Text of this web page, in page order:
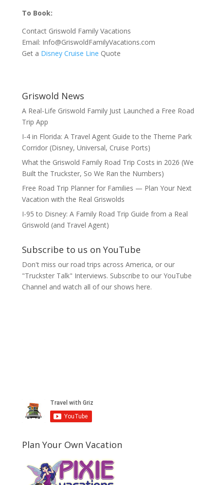
To Book:
Contact Griswold Family Vacations
Email: Info@GriswoldFamilyVacations.com
Get a Disney Cruise Line Quote
Griswold News
A Real-Life Griswold Family Just Launched a Free Road
Trip App
I-4 in Florida: A Travel Agent Guide to the Theme Park
Corridor (Disney, Universal, Cruise Ports)
What the Griswold Family Road Trip Costs in 2026 (We
Built the Truckster, So We Ran the Numbers)
Free Road Trip Planner for Families — Plan Your Next
Vacation with the Real Griswolds
I-95 to Disney: A Family Road Trip Guide from a Real
Griswold (and Travel Agent)
Subscribe to us on YouTube
Don't miss our road trips across America, or our
"Truckster Talk" Interviews. Subscribe to our YouTube
Channel and watch all of our shows here.
Plan Your Own Vacation